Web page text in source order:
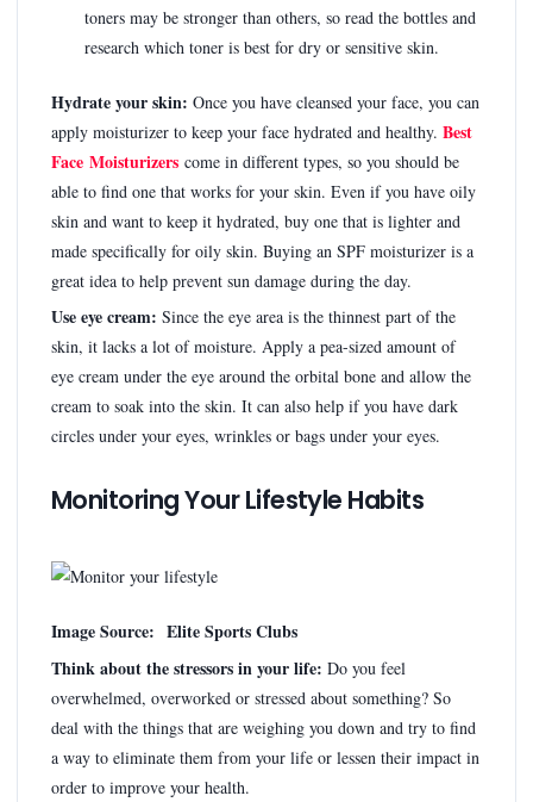
toners may be stronger than others, so read the bottles and
research which toner is best for dry or sensitive skin.
Hydrate your skin: Once you have cleansed your face, you can
apply moisturizer to keep your face hydrated and healthy. Best
Face Moisturizers come in different types, so you should be
able to find one that works for your skin. Even if you have oily
skin and want to keep it hydrated, buy one that is lighter and
made specifically for oily skin. Buying an SPF moisturizer is a
great idea to help prevent sun damage during the day.
Use eye cream: Since the eye area is the thinnest part of the
skin, it lacks a lot of moisture. Apply a pea-sized amount of
eye cream under the eye around the orbital bone and allow the
cream to soak into the skin. It can also help if you have dark
circles under your eyes, wrinkles or bags under your eyes.
Monitoring Your Lifestyle Habits
Image Source: Elite Sports Clubs
Think about the stressors in your life: Do you feel
overwhelmed, overworked or stressed about something? So
deal with the things that are weighing you down and try to find
a way to eliminate them from your life or lessen their impact in
order to improve your health.